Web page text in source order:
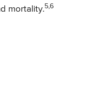
mortality.5,6